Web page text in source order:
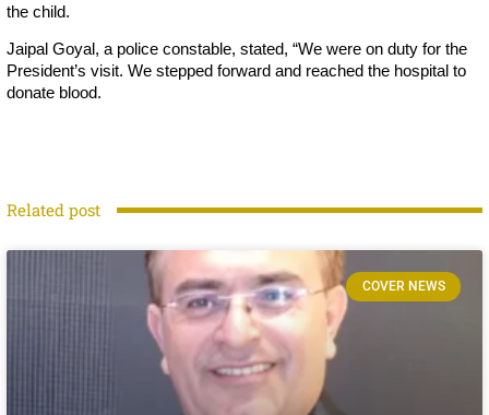
the child.
Jaipal Goyal, a police constable, stated, “We were on duty for the
President’s visit. We stepped forward and reached the hospital to
donate blood.
Related post
COVER NEWS